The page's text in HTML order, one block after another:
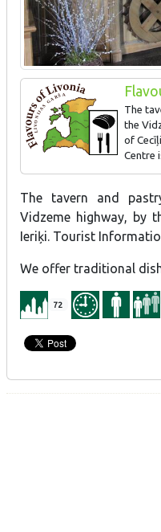
The
the
of
Centre
The tavern and
Vidzeme highway, by
Ieriķi. Tourist
We offer traditional
72